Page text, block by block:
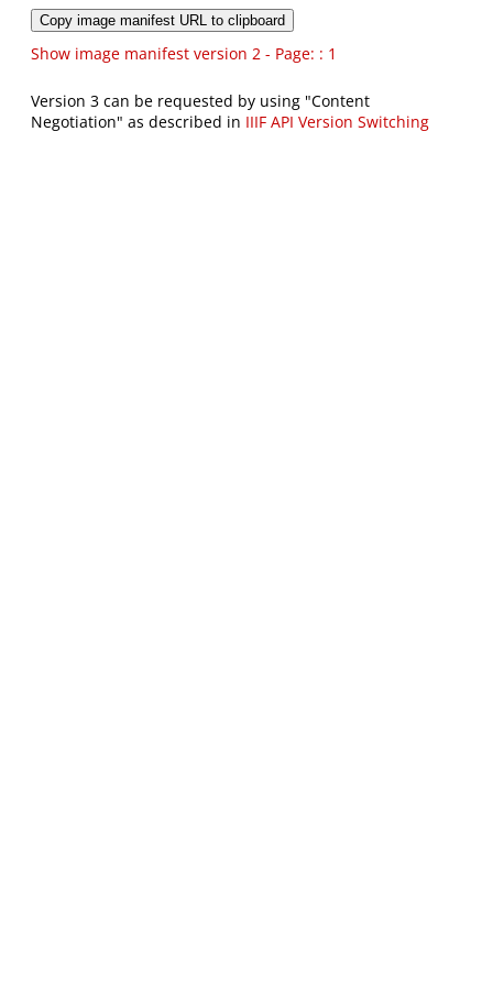
Copy image manifest URL to clipboard
Show image manifest version 2 - Page: : 1
Version 3 can be requested by using "Content
Negotiation" as described in IIIF API Version Switching